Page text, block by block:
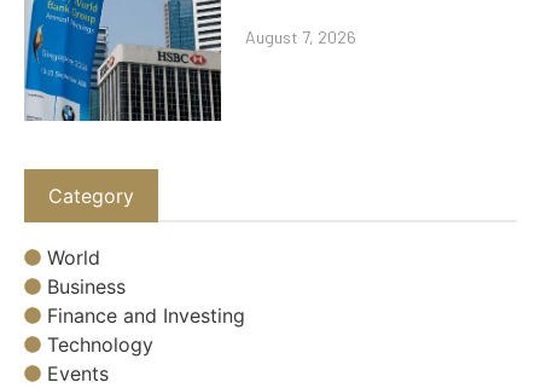
August 7, 2026
Category
World
Business
Finance and Investing
Technology
Events